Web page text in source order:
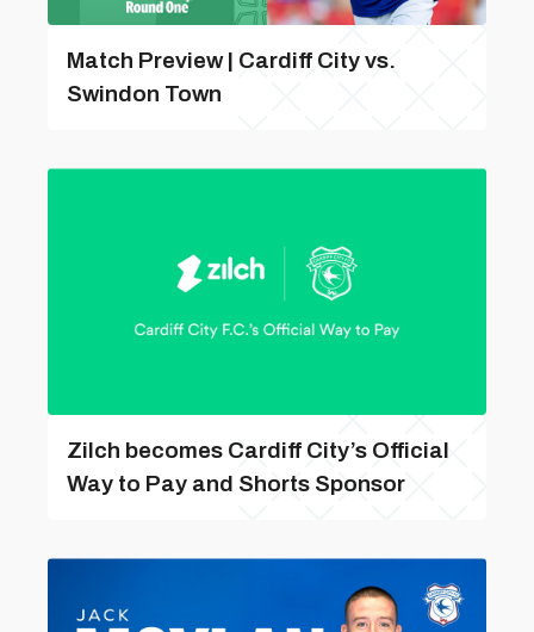
Match Preview | Cardiff City vs.
Swindon Town
Zilch becomes Cardiff City’s Official
Way to Pay and Shorts Sponsor